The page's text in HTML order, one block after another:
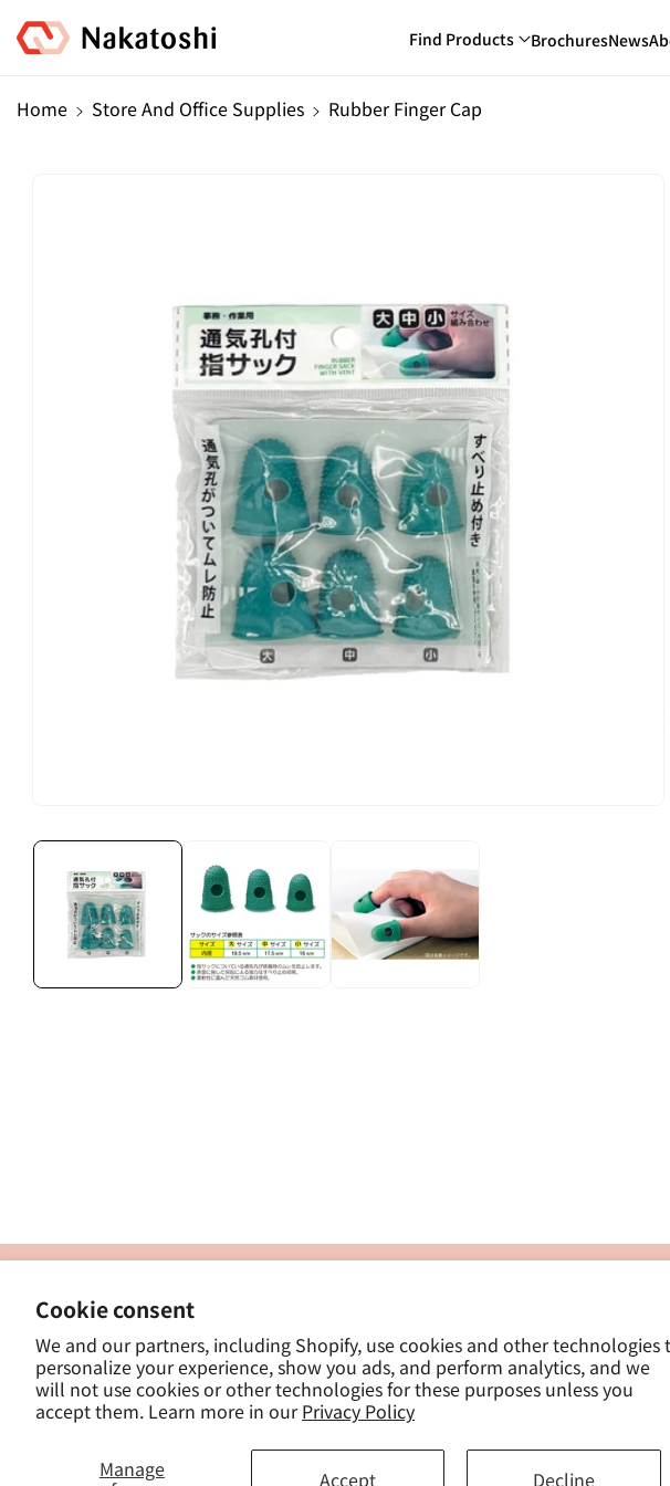
Cookie consent
We and our partners, including Shopify, use cookies and other technologies
personalize your experience, show you ads, and perform analytics, and we
will not use cookies or other technologies for these purposes unless you
accept them. Learn more in ourPrivacy Policy
Manage Accept Decline
Content
Find Products BrochuresNews
Home Store And Office Supplies Rubber Finger Cap
東京都豊島区南大塚３−１４−５
- 製品を探す
- 資料ダウンロード
- ブログ